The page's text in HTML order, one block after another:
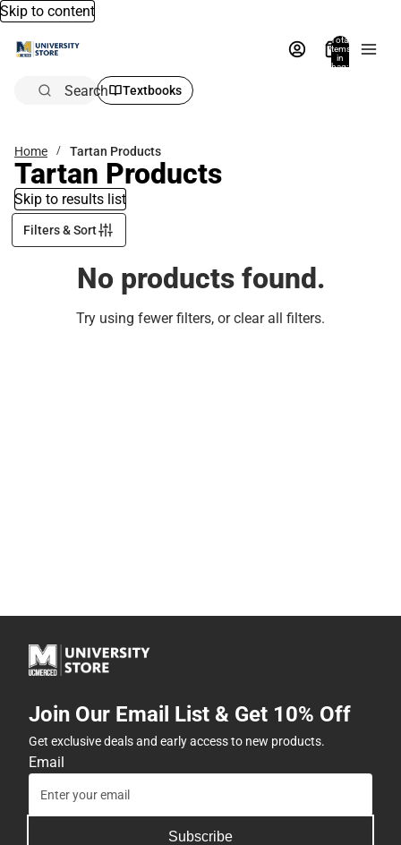
Skip to content
Total
items
in
bag:
Search Textbooks
Home Tartan Products
Tartan Products
Skip to results list
Filters & Sort
No products found.
Try using fewer filters, orclear all filters.
Join Our Email List & Get 10% Off
Get exclusive deals and early access to new products.
Email
Subscribe